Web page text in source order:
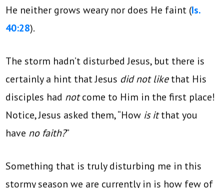
He neither grows weary nor does He faint (Is.
40:28).
The storm hadn’t disturbed Jesus, but there is
certainly a hint that Jesus did not likethat His
disciples had notcome to Him in the first place!
Notice, Jesus asked them, “How is itthat you
have no faith?”
Something that is truly disturbing me in this
stormy season we are currently in is how few of